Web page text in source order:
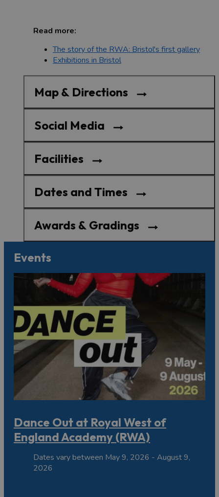
Read more:
The story of the RWA: Bristol's first gallery
Exhibitions in Bristol
Map & Directions
Social Media
Facilities
Dates and Times
Awards & Gradings
Events
Dance Out at Royal West of
England Academy (RWA)
Dates vary between May 9, 2026 - August 9,
2026